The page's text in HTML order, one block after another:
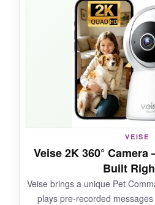
zero buffering during live
tracking is quick to follow
sprints. Setup was a
running in under two minutes.
NOT SO GOOD:
The app could be more
settings takes a few tries.
reported the camera going
VEISE
Veise 2K 360°
Built
Veise brings a unique Pet
plays pre-recorded